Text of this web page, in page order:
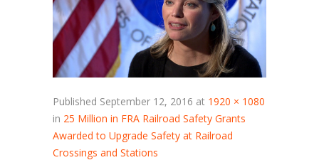
Published September 12, 2016 at 1920 × 1080
in 25 Million in FRA Railroad Safety Grants
Awarded to Upgrade Safety at Railroad
Crossings and Stations